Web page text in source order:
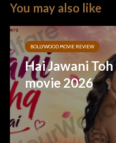
You may also like
BOLLYWOOD MOVIE REVIEW
Hai Jawani
movie 2026